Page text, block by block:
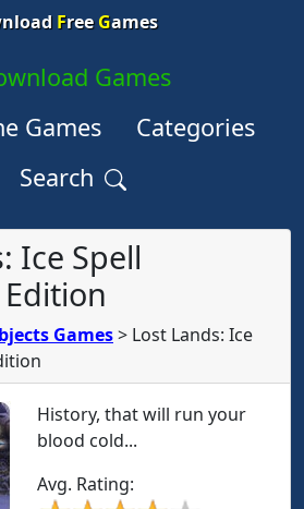
FreeGames
Games
Games
Categories
Search
Ice Spell
Games> Lost Lands: Ice
History, that will run your
blood cold...
Avg. Rating: